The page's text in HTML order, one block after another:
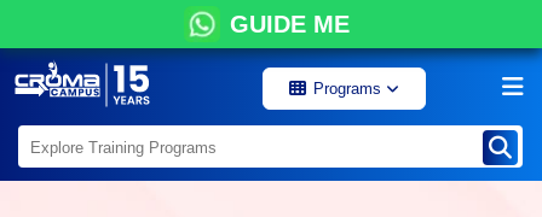
GUIDE ME
Programs